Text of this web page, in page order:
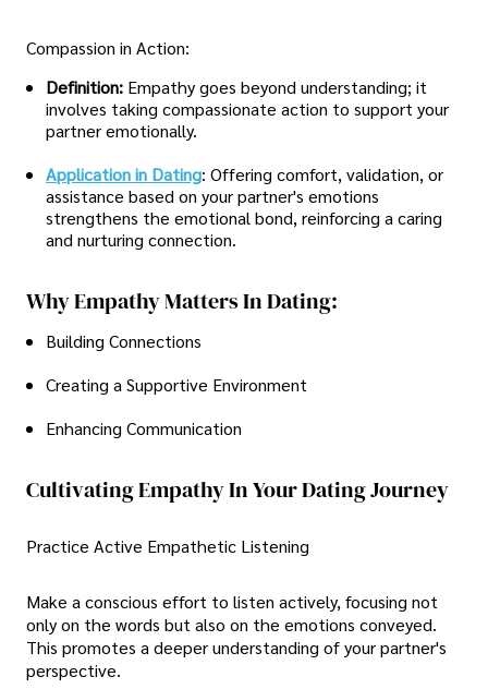
Compassion in Action:
Definition: Empathy goes beyond understanding; it
involves taking compassionate action to support your
partner emotionally.
Application in Dating: Offering comfort, validation, or
assistance based on your partner's emotions
strengthens the emotional bond, reinforcing a caring
and nurturing connection.
Why Empathy Matters In Dating:
Building Connections
Creating a Supportive Environment
Enhancing Communication
Cultivating Empathy In Your Dating Journey
Practice Active Empathetic Listening
Make a conscious effort to listen actively, focusing not
only on the words but also on the emotions conveyed.
This promotes a deeper understanding of your partner's
perspective.